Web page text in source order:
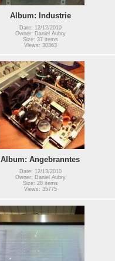
Album: Industrie
Date: 12/12/2010
Owner: Daniel Aubry
Size: 37 items
Views: 30363
Album: Angebranntes
Date: 12/13/2010
Owner: Daniel Aubry
Size: 28 items
Views: 35775